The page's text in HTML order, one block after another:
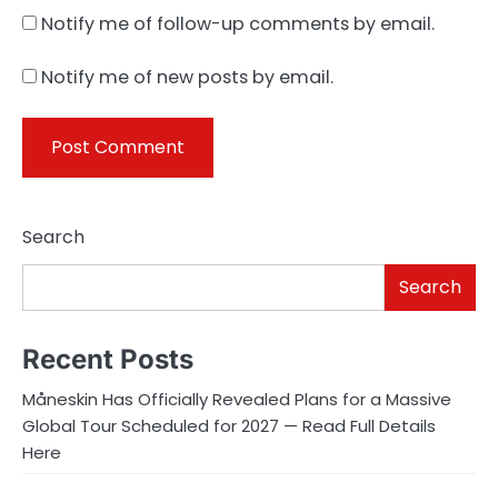
Notify me of follow-up comments by email.
Notify me of new posts by email.
Search
Search
Recent Posts
Måneskin Has Officially Revealed Plans for a Massive
Global Tour Scheduled for 2027 — Read Full Details
Here